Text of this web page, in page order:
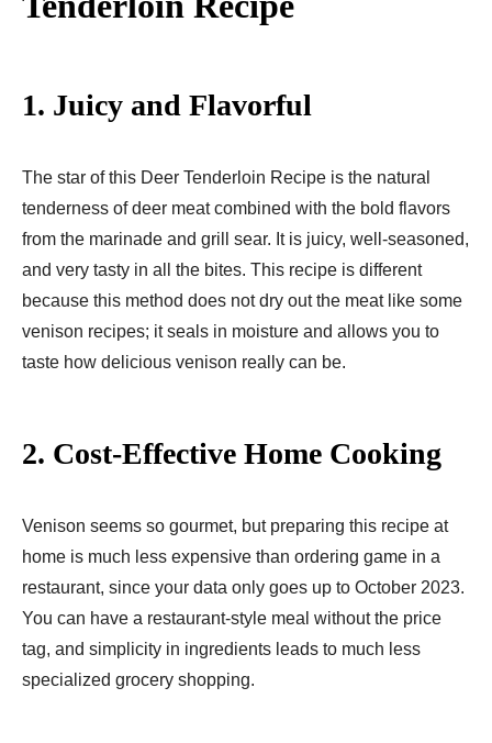
1. Juicy and Flavorful
The star of this Deer Tenderloin Recipe is the natural
tenderness of deer meat combined with the bold flavors
from the marinade and grill sear. It is juicy, well-seasoned,
and very tasty in all the bites. This recipe is different
because this method does not dry out the meat like some
venison recipes; it seals in moisture and allows you to
taste how delicious venison really can be.
2. Cost-Effective Home Cooking
Venison seems so gourmet, but preparing this recipe at
home is much less expensive than ordering game in a
restaurant, since your data only goes up to October 2023.
You can have a restaurant-style meal without the price
tag, and simplicity in ingredients leads to much less
specialized grocery shopping.